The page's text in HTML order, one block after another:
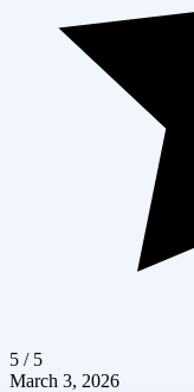
5 / 5
March 3, 2026